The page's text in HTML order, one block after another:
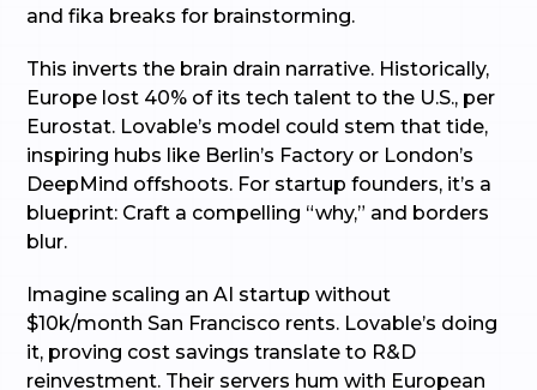
and fika breaks for brainstorming.
This inverts the brain drain narrative. Historically,
Europe lost 40% of its tech talent to the U.S., per
Eurostat. Lovable’s model could stem that tide,
inspiring hubs like Berlin’s Factory or London’s
DeepMind offshoots. For startup founders, it’s a
blueprint: Craft a compelling “why,” and borders
blur.
Imagine scaling an AI startup without
$10k/month San Francisco rents. Lovable’s doing
it, proving cost savings translate to R&D
reinvestment. Their servers hum with European